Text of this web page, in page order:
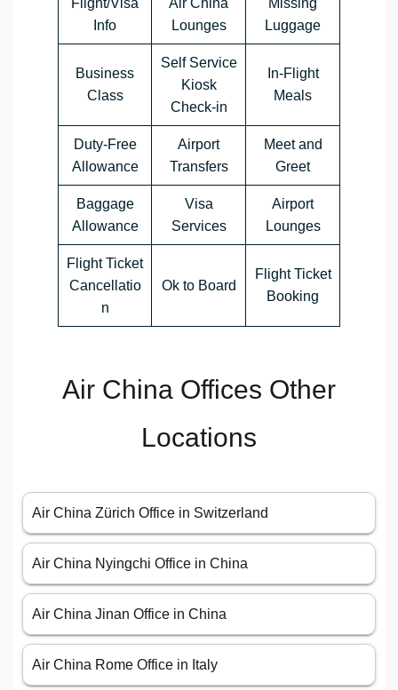
Flight/Visa
Info
Air China
Lounges
Missing
Luggage
Business
Class
Self Service
Kiosk
Check-in
In-Flight
Meals
Duty-Free
Allowance
Airport
Transfers
Meet and
Greet
Baggage
Allowance
Visa
Services
Airport
Lounges
Flight Ticket
Cancellatio
n
Ok to Board
Flight Ticket
Booking
Air China Offices Other
Locations
Air China Zürich Office in Switzerland
Air China Nyingchi Office in China
Air China Jinan Office in China
Air China Rome Office in Italy